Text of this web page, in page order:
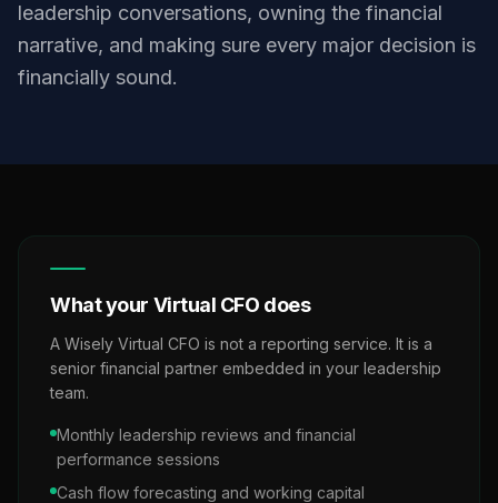
leadership conversations, owning the financial
narrative, and making sure every major decision is
financially sound.
What your Virtual CFO does
A Wisely Virtual CFO is not a reporting service. It is a
senior financial partner embedded in your leadership
team.
Monthly leadership reviews and financial
performance sessions
Cash flow forecasting and working capital